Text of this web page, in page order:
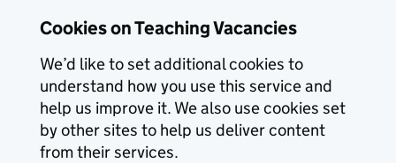
Cookies on Teaching Vacancies
We’d like to set additional cookies to
understand how you use this service and
help us improve it. We also use cookies set
by other sites to help us deliver content
from their services.